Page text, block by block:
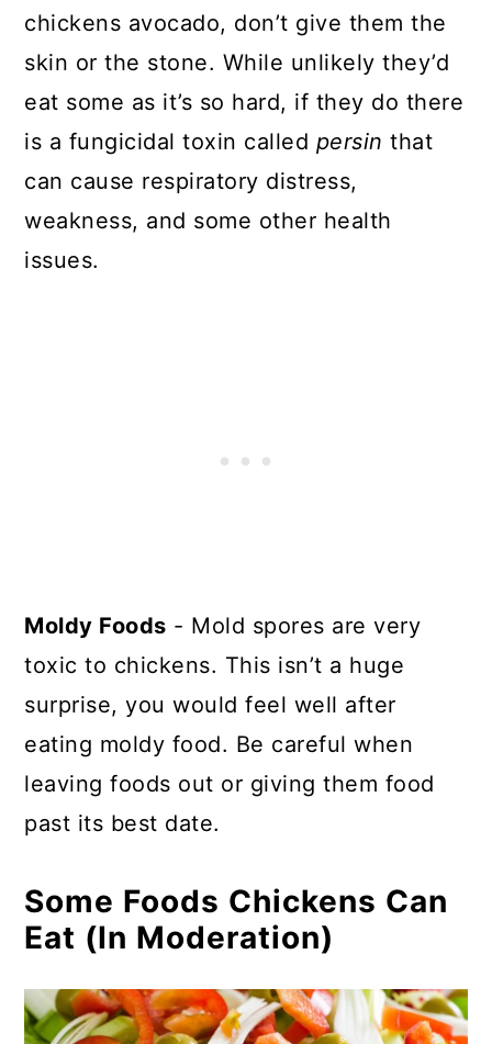
chickens avocado, don’t give them the
skin or the stone. While unlikely they’d
eat some as it’s so hard, if they do there
is a fungicidal toxin called persin that
can cause respiratory distress,
weakness, and some other health
issues.
Moldy Foods - Mold spores are very
toxic to chickens. This isn’t a huge
surprise, you would feel well after
eating moldy food. Be careful when
leaving foods out or giving them food
past its best date.
Some Foods Chickens Can
Eat (In Moderation)